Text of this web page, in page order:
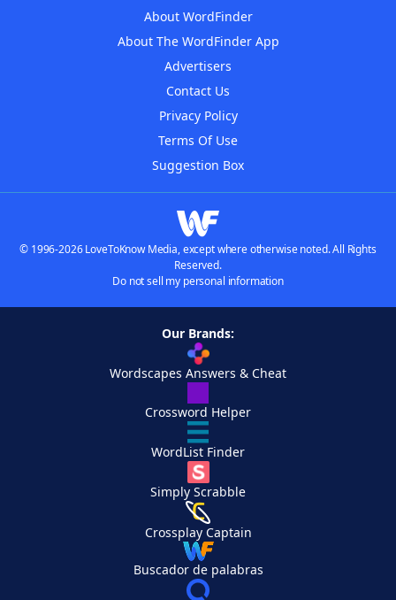
About WordFinder
About The WordFinder App
Advertisers
Contact Us
Privacy Policy
Terms Of Use
Suggestion Box
© 1996-2026 LoveToKnow Media, except where otherwise noted. All Rights
Reserved.
Do not sell my personal information
Our Brands:
Wordscapes Answers & Cheat
Crossword Helper
WordList Finder
Simply Scrabble
Crossplay Captain
Buscador de palabras